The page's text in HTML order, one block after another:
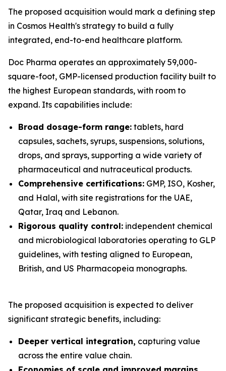
The proposed acquisition would mark a defining step
in Cosmos Health's strategy to build a fully
integrated, end-to-end healthcare platform.
Doc Pharma operates an approximately 59,000-
square-foot, GMP-licensed production facility built to
the highest European standards, with room to
expand. Its capabilities include:
Broad dosage-form range: tablets, hard
capsules, sachets, syrups, suspensions, solutions,
drops, and sprays, supporting a wide variety of
pharmaceutical and nutraceutical products.
Comprehensive certifications: GMP, ISO, Kosher,
and Halal, with site registrations for the UAE,
Qatar, Iraq and Lebanon.
Rigorous quality control: independent chemical
and microbiological laboratories operating to GLP
guidelines, with testing aligned to European,
British, and US Pharmacopeia monographs.
The proposed acquisition is expected to deliver
significant strategic benefits, including:
Deeper vertical integration, capturing value
across the entire value chain.